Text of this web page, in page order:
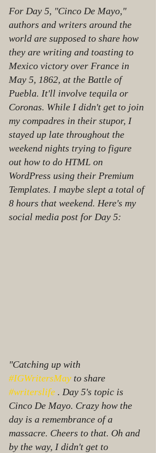
For Day 5, "Cinco De Mayo,"
authors and writers around the
world are supposed to share how
they are writing and toasting to
Mexico victory over France in
May 5, 1862, at the Battle of
Puebla. It'll involve tequila or
Coronas. While I didn't get to join
my compadres in their stupor, I
stayed up late throughout the
weekend nights trying to figure
out how to do HTML on
WordPress using their Premium
Templates. I maybe slept a total of
8 hours that weekend. Here's my
social media post for Day 5:
"Catching up with
#IGWritersMay to share
#writerslife . Day 5's topic is
Cinco De Mayo. Crazy how the
day is a remembrance of a
massacre. Cheers to that. Oh and
by the way, I didn't get to